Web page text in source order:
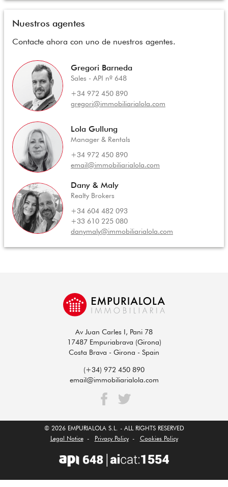
Nuestros agentes
Contacte ahora con uno de nuestros agentes.
Gregori Barneda
Sales - API nº 648
+34 972 450 890
gregori@immobiliarialola.com
Lola Gullung
Manager & Rentals
+34 972 450 890
email@immobiliarialola.com
Dany & Maly
Realty Brokers
+34 604 482 093
+33 610 225 080
danymaly@immobiliarialola.com
Av Juan Carles I, Pani 78
17487 Empuriabrava (Girona)
Costa Brava - Girona - Spain
(+34) 972 450 890
email@immobiliarialola.com
© 2026 EMPURIALOLA S.L. - ALL RIGHTS RESERVED
Legal Notice- Privacy Policy- Cookies Policy